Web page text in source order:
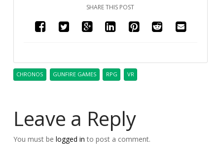
SHARE THIS POST
CHRONOS GUNFIRE GAMES RPG VR
Leave a Reply
You must be logged in to post a comment.